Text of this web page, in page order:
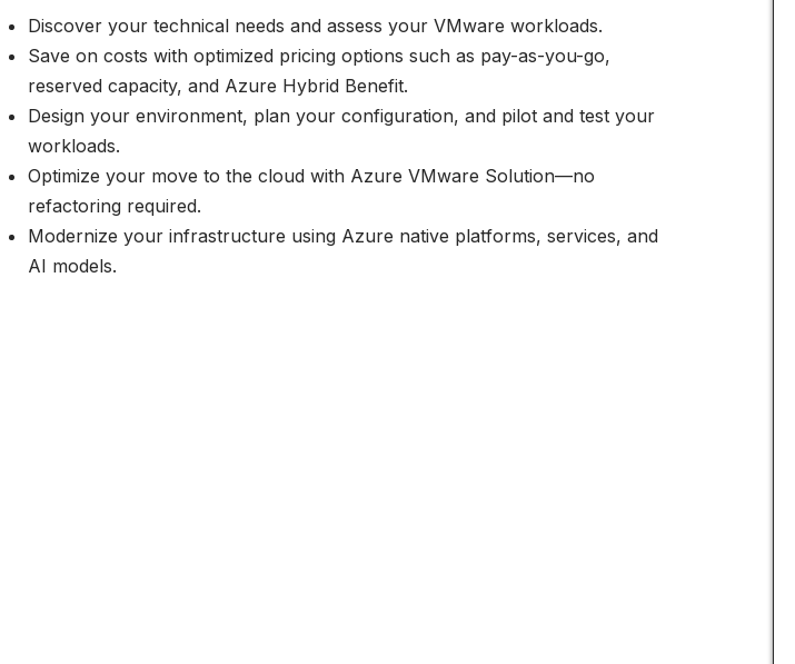
Discover your technical needs and assess your VMware workloads.
Save on costs with optimized pricing options such as pay-as-you-go,
reserved capacity, and Azure Hybrid Benefit.
Design your environment, plan your configuration, and pilot and test your
workloads.
Optimize your move to the cloud with Azure VMware Solution—no
refactoring required.
Modernize your infrastructure using Azure native platforms, services, and
AI models.